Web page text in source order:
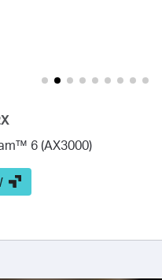
6 (AX3000)